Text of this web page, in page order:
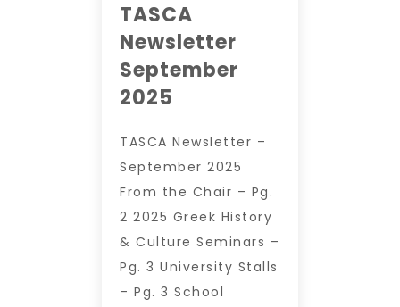
TASCA
Newsletter
September
2025
TASCA Newsletter –
September 2025
From the Chair – Pg.
2 2025 Greek History
& Culture Seminars –
Pg. 3 University Stalls
– Pg. 3 School